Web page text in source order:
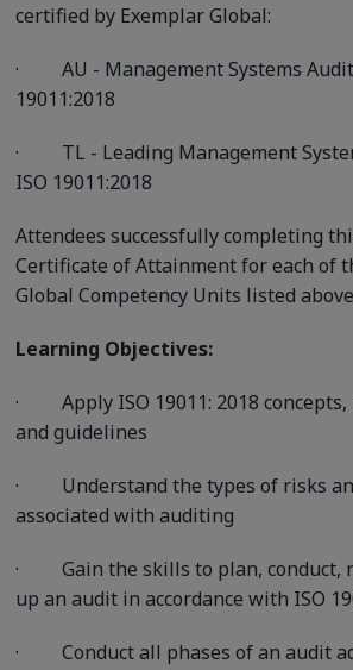
certified by Exemplar Global:
· AU - Management Systems
19011:2018
· TL - Leading Management
ISO 19011:2018
Attendees successfully completing
Certificate of Attainment for each of
Global Competency Units listed
Learning Objectives:
· Apply ISO 19011: 2018
and guidelines
· Understand the types of risks
associated with auditing
· Gain the skills to plan, conduct,
up an audit in accordance with ISO
· Conduct all phases of an audit